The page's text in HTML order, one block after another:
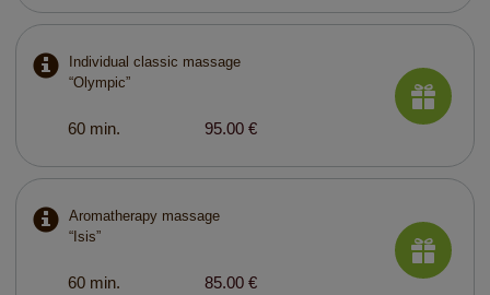
Individual classic massage
“Olympic”
60 min. 95.00 €
Aromatherapy massage
“Isis”
60 min. 85.00 €